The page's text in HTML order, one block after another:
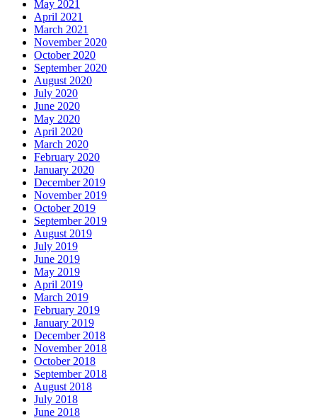
May 2021
April 2021
March 2021
November 2020
October 2020
September 2020
August 2020
July 2020
June 2020
May 2020
April 2020
March 2020
February 2020
January 2020
December 2019
November 2019
October 2019
September 2019
August 2019
July 2019
June 2019
May 2019
April 2019
March 2019
February 2019
January 2019
December 2018
November 2018
October 2018
September 2018
August 2018
July 2018
June 2018